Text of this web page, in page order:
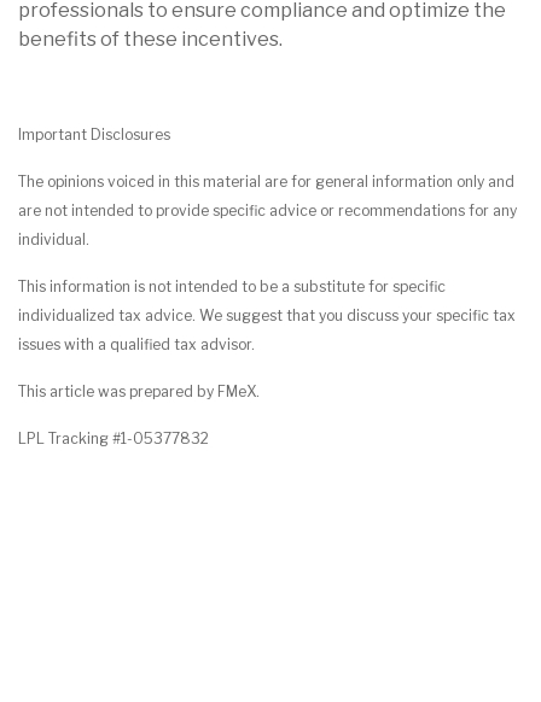
professionals to ensure compliance and optimize the
benefits of these incentives.
Important Disclosures
The opinions voiced in this material are for general information only and
are not intended to provide specific advice or recommendations for any
individual.
This information is not intended to be a substitute for specific
individualized tax advice. We suggest that you discuss your specific tax
issues with a qualified tax advisor.
This article was prepared by FMeX.
LPL Tracking #1-05377832